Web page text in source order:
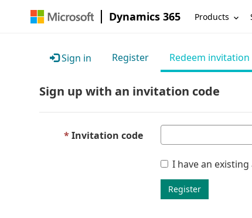
Dynamics 365 Products
Sign in Register Redeem invitation
Sign up with an invitation code
Invitation code
I have an
Register